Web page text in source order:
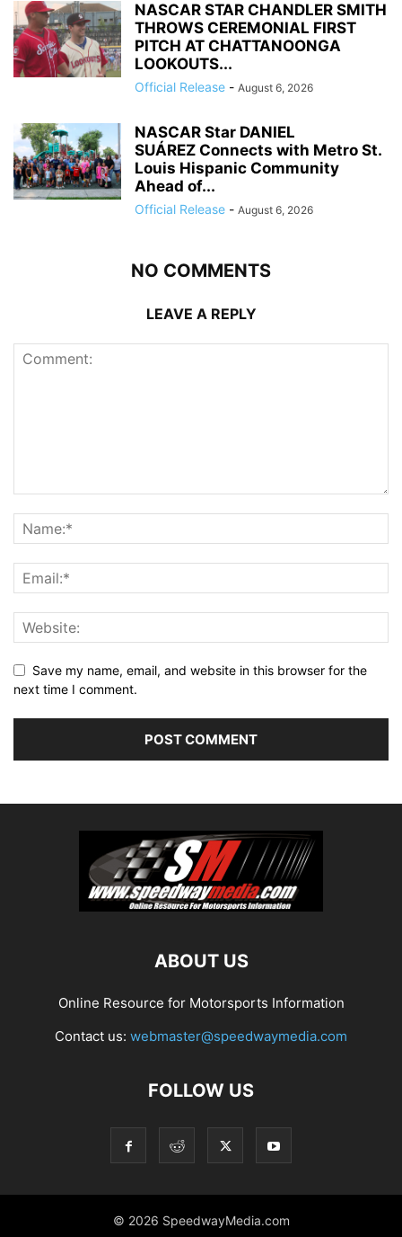
NASCAR STAR CHANDLER SMITH
THROWS CEREMONIAL FIRST
PITCH AT CHATTANOONGA
LOOKOUTS...
Official Release - August 6, 2026
NASCAR Star DANIEL
SUÁREZ Connects with Metro St.
Louis Hispanic Community
Ahead of...
Official Release - August 6, 2026
NO COMMENTS
LEAVE A REPLY
Save my name, email, and website in this browser for the
next time I comment.
ABOUT US
Online Resource for Motorsports Information
Contact us: webmaster@speedwaymedia.com
FOLLOW US
© 2026 SpeedwayMedia.com